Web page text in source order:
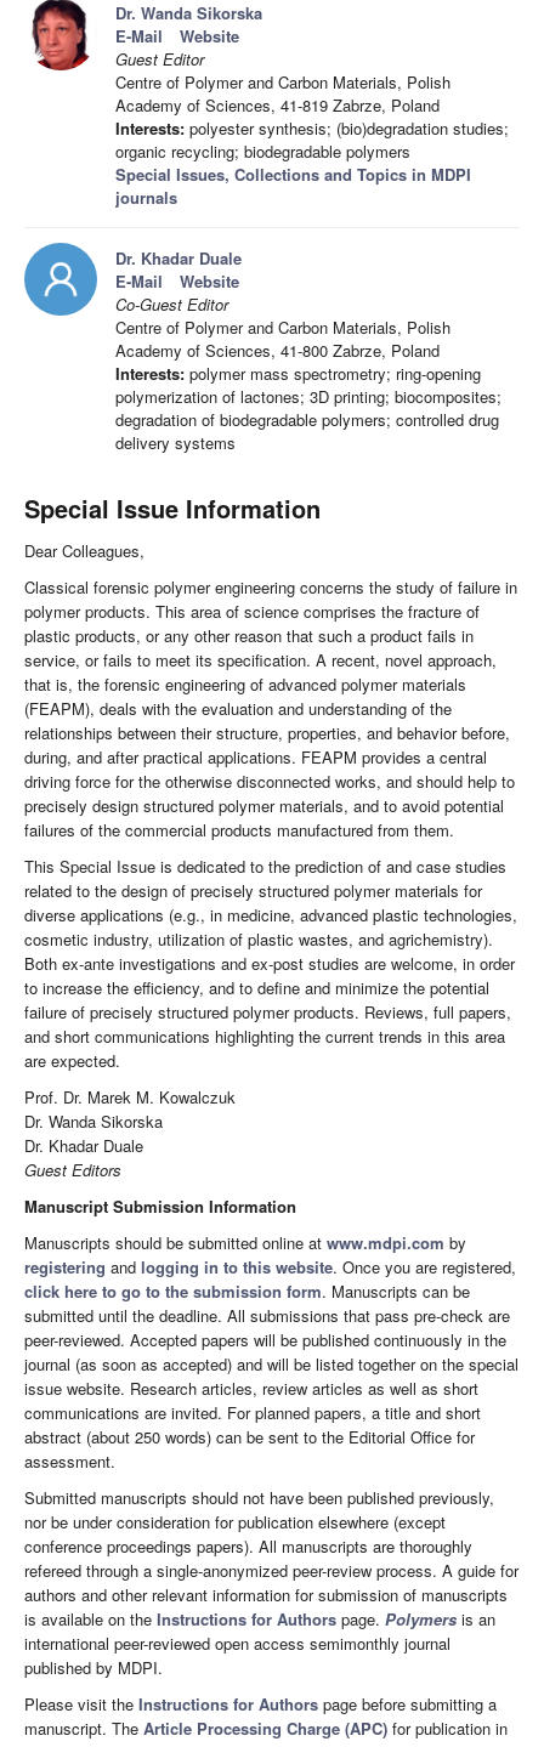
Dr. Wanda Sikorska
E-Mail
Website
Guest Editor
Centre of Polymer and Carbon Materials, Polish
Academy of Sciences, 41-819 Zabrze, Poland
Interests: polyester synthesis; (bio)degradation studies;
organic recycling; biodegradable polymers
Special Issues, Collections and Topics in MDPI
journals
Dr. Khadar Duale
E-Mail
Website
Co-Guest Editor
Centre of Polymer and Carbon Materials, Polish
Academy of Sciences, 41-800 Zabrze, Poland
Interests: polymer mass spectrometry; ring-opening
polymerization of lactones; 3D printing; biocomposites;
degradation of biodegradable polymers; controlled drug
delivery systems
Special Issue Information
Dear Colleagues,
Classical forensic polymer engineering concerns the study of failure in
polymer products. This area of science comprises the fracture of
plastic products, or any other reason that such a product fails in
service, or fails to meet its specification. A recent, novel approach,
that is, the forensic engineering of advanced polymer materials
(FEAPM), deals with the evaluation and understanding of the
relationships between their structure, properties, and behavior before,
during, and after practical applications. FEAPM provides a central
driving force for the otherwise disconnected works, and should help to
precisely design structured polymer materials, and to avoid potential
failures of the commercial products manufactured from them.
This Special Issue is dedicated to the prediction of and case studies
related to the design of precisely structured polymer materials for
diverse applications (e.g., in medicine, advanced plastic technologies,
cosmetic industry, utilization of plastic wastes, and agrichemistry).
Both ex-ante investigations and ex-post studies are welcome, in order
to increase the efficiency, and to define and minimize the potential
failure of precisely structured polymer products. Reviews, full papers,
and short communications highlighting the current trends in this area
are expected.
Prof. Dr. Marek M. Kowalczuk
Dr. Wanda Sikorska
Dr. Khadar Duale
Guest Editors
Manuscript Submission Information
Manuscripts should be submitted online at www.mdpi.com by
registering and logging in to this website. Once you are registered,
click here to go to the submission form. Manuscripts can be
submitted until the deadline. All submissions that pass pre-check are
peer-reviewed. Accepted papers will be published continuously in the
journal (as soon as accepted) and will be listed together on the special
issue website. Research articles, review articles as well as short
communications are invited. For planned papers, a title and short
abstract (about 250 words) can be sent to the Editorial Office for
assessment.
Submitted manuscripts should not have been published previously,
nor be under consideration for publication elsewhere (except
conference proceedings papers). All manuscripts are thoroughly
refereed through a single-anonymized peer-review process. A guide for
authors and other relevant information for submission of manuscripts
is available on the Instructions for Authors page. Polymers is an
international peer-reviewed open access semimonthly journal
published by MDPI.
Please visit the Instructions for Authors page before submitting a
manuscript. The Article Processing Charge (APC) for publication in